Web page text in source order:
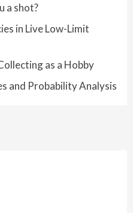
a shot?
in Live Low-Limit
as a Hobby
and Probability Analysis